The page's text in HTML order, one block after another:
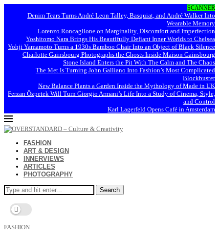
SCANNER
Denim Tears Turns André Leon Talley, Basquiat, and André Walker Into
Wearable Memory
Lorenzo Roncaglione on Marginality, Discomfort and Imperfection
Yoshitomo Nara Brings His Beautifully Defiant Inner Worlds to Chelsea
Yohji Yamamoto Turns a 1930s Bamboo Chair Into an Object of Black Silence
Charlotte Gainsbourg Photographs the Ghosts Inside Maison Gainsbourg
Stone Island Enters the Pit With The Calm and The Chaos
The Met Is Turning John Galliano Into Fashion’s Most Complicated
Blockbuster
New Balance Plants a Garden Inside the Mythology of Made in UK
Ferzan Özpetek Will Turn Giorgio Armani’s Life Into a Study of Cinema, Style,
and Control
Karl Lagerfeld Opens Café in Amsterdam
FASHION
ART & DESIGN
INNERVIEWS
ARTICLES
PHOTOGRAPHY
Search
FASHION